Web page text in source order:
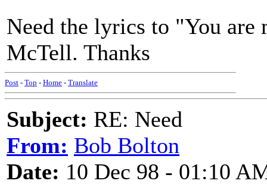
Need the lyrics to "You
McTell. Thanks
Post - Top - Home - Translate
Subject: RE: Need
From: Bob Bolton
Date: 10 Dec 98 - 01:10